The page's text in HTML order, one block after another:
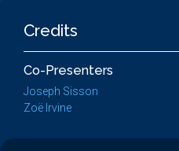
Credits
Co-Presenters
Joseph Sisson
Zoë Irvine